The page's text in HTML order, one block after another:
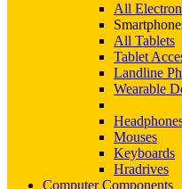
All
All Tablets
Tablet
Landline
Wearable
Mouses
Keyboards
Hradrives
Computer Components